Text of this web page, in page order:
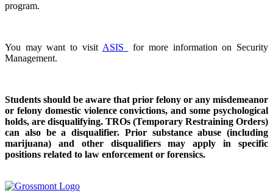
program.
You may want to visit ASIS
for more information on Security
Management.
Students should be aware that prior felony or any misdemeanor
or felony domestic violence convictions, and some psychological
holds, are disqualifying. TROs (Temporary Restraining Orders)
can also be a disqualifier. Prior substance abuse (including
marijuana) and other disqualifiers may apply in specific
positions related to law enforcement or forensics.